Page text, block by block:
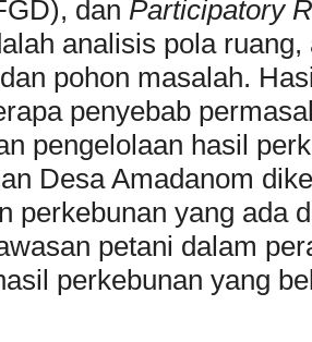
dan Participatory
analisis pola
pohon masalah.
penyebab
pengelolaan hasil
Desa Amadanom
perkebunan yang ada
petani dalam
perkebunan yang